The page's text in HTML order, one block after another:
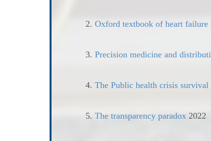
2. Oxford textbook of heart failure
3. Precision medicine and
4. The Public health crisis
5. The transparency paradox 2022